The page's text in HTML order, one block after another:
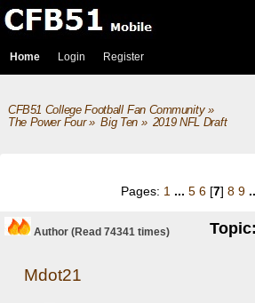
Home Login Register
CFB51 College Football Fan Community»
The Power Four» Big Ten» 2019 NFL Draft
Pages: 1 ... 5 6 [7] 8 9
Author (Read 74341 times)
Mdot21